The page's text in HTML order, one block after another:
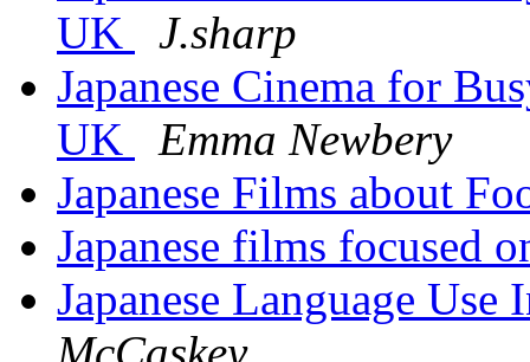
UK
J.sharp
Japanese Cinema for
UK
Emma Newbery
Japanese Films about
Japanese films focused
Japanese Language